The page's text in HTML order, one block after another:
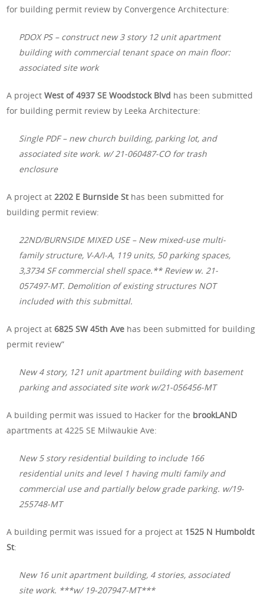
for building permit review by Convergence Architecture:
PDOX PS – construct new 3 story 12 unit apartment
building with commercial tenant space on main floor:
associated site work
A projectWest of 4937 SE Woodstock Blvd has been submitted
for building permit review by Leeka Architecture:
Single PDF – new church building, parking lot, and
associated site work. w/ 21-060487-CO for trash
enclosure
A project at2202 E Burnside Sthas been submitted for
building permit review:
22ND/BURNSIDE MIXED USE – New mixed-use multi-
family structure, V-A/I-A, 119 units, 50 parking spaces,
3,3734 SF commercial shell space.** Review w. 21-
057497-MT. Demolition of existing structures NOT
included with this submittal.
A project at6825 SW 45th Ave has been submitted for building
permit review”
New 4 story, 121 unit apartment building with basement
parking and associated site work w/21-056456-MT
A building permit was issued to Hacker for the brookLAND
apartments at 4225 SE Milwaukie Ave:
New 5 story residential building to include 166
residential units and level 1 having multi family and
commercial use and partially below grade parking. w/19-
255748-MT
A building permit was issued for a project at 1525 N Humboldt
St:
New 16 unit apartment building, 4 stories, associated
site work. ***w/ 19-207947-MT***